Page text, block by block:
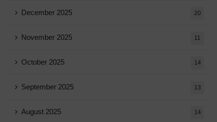
December 2025 20
November 2025 11
October 2025 14
September 2025 13
August 2025 14